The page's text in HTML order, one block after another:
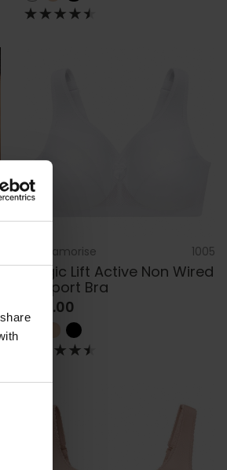
Glamorise 1005
Magic Lift Active Non Wired
Support Bra
£45.00